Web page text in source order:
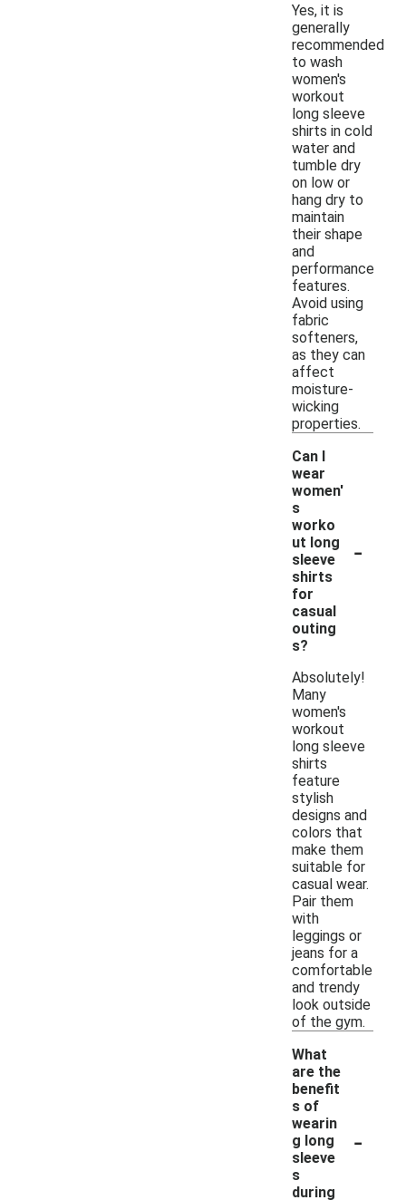
Yes, it is
generally
recommended
to wash
women's
workout
long sleeve
shirts in cold
water and
tumble dry
on low or
hang dry to
maintain
their shape
and
performance
features.
Avoid using
fabric
softeners,
as they can
affect
moisture-
wicking
properties.
Can I
wear
women'
s
worko
ut long
sleeve
shirts
for
casual
outing
s?
-
Absolutely!
Many
women's
workout
long sleeve
shirts
feature
stylish
designs and
colors that
make them
suitable for
casual wear.
Pair them
with
leggings or
jeans for a
comfortable
and trendy
look outside
of the gym.
What
are the
benefit
s of
wearin
g long
sleeve
s
during
-